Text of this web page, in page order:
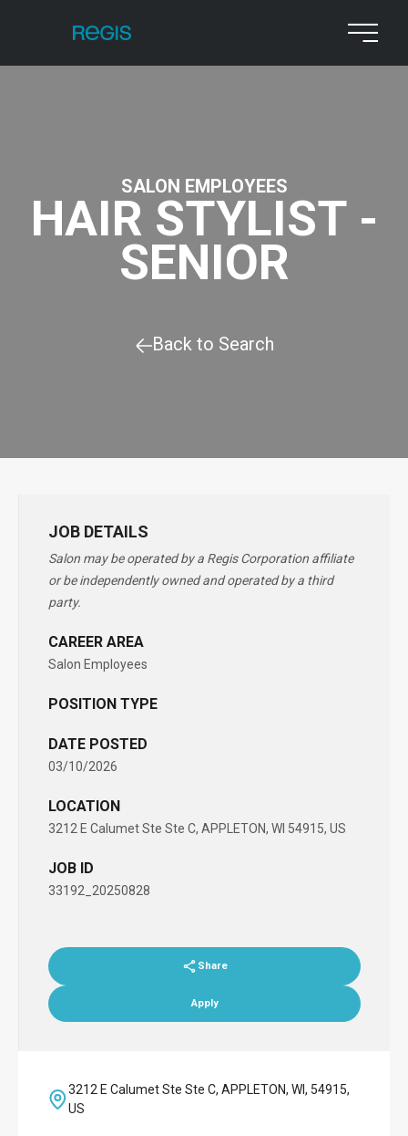
SALON EMPLOYEES
HAIR STYLIST -
SENIOR
Back to Search
JOB DETAILS
Salon may be operated by a Regis Corporation affiliate
or be independently owned and operated by a third
party.
CAREER AREA
Salon Employees
POSITION TYPE
DATE POSTED
03/10/2026
LOCATION
3212 E Calumet Ste Ste C, APPLETON, WI 54915, US
JOB ID
33192_20250828
Share
Apply
3212 E Calumet Ste Ste C, APPLETON, WI, 54915,
US